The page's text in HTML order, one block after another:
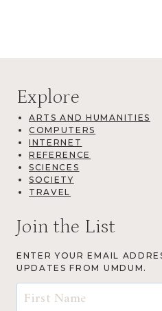
Explore
ARTS AND HUMANITIES
COMPUTERS
INTERNET
REFERENCE
SCIENCES
SOCIETY
TRAVEL
Join the List
ENTER YOUR EMAIL
UPDATES FROM UMDUM.